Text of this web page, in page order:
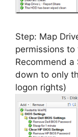
Step: Map
permissions
Recommend
down to only
logon rights)